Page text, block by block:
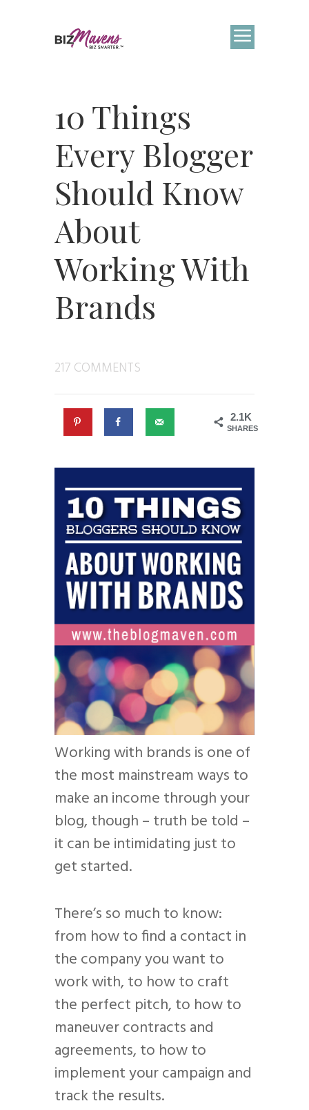
10 Things
Every Blogger
Should Know
About
Working With
Brands
217 COMMENTS
2.1K
SHARES
Working with brands is one of
the most mainstream ways to
make an income through your
blog, though – truth be told –
it can be intimidating just to
get started.
There’s so much to know:
from how to find a contact in
the company you want to
work with, to how to craft
the perfect pitch, to how to
maneuver contracts and
agreements, to how to
implement your campaign and
track the results.